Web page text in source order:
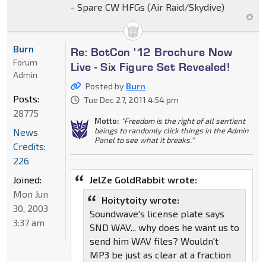
- Spare CW HFGs (Air Raid/Skydive)
Re: BotCon '12 Brochure Now
Live - Six Figure Set Revealed!
Posted by Burn
Tue Dec 27, 2011 4:54 pm
Motto: "Freedom is the right of all sentient
beings to randomly click things in the Admin
Panel to see what it breaks."
JelZe GoldRabbit wrote:
Hoitytoity wrote:
Soundwave's license plate says
SND WAV... why does he want us to
send him WAV files? Wouldn't
MP3 be just as clear at a fraction
Burn
Forum
Admin
Posts:
28775
News
Credits:
226
Joined:
Mon Jun
30, 2003
3:37 am